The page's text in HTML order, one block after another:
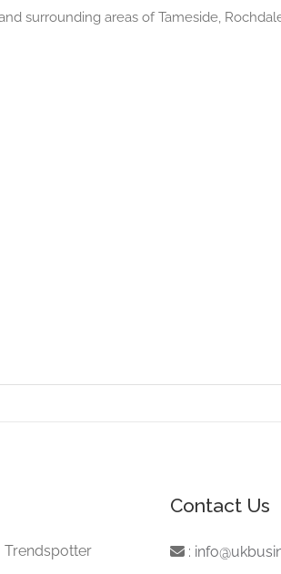
surrounding areas of Tameside,
Trendspotter
Contact Us
: